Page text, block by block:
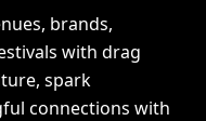
brands,
with drag
spark
connections with